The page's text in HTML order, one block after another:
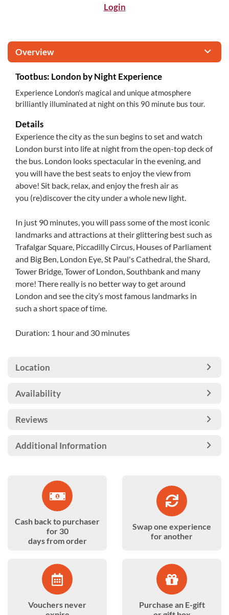
Login
Overview
Tootbus: London by Night Experience
Experience London's magical and unique atmosphere
brilliantly illuminated at night on this 90 minute bus tour.
Details
Experience the city as the sun begins to set and watch
London burst into life at night from the open-top deck of
the bus. London looks spectacular in the evening, and
you will have the best seats to enjoy the view from
above! Sit back, relax, and enjoy the fresh air as
you (re)discover the city under a whole new light.
In just 90 minutes, you will pass some of the most iconic
landmarks and attractions at their glittering best such as
Trafalgar Square, Piccadilly Circus, Houses of Parliament
and Big Ben, London Eye, St Paul's Cathedral, the Shard,
Tower Bridge, Tower of London, Southbank and many
more! There really is no better way to get around
London and see the city’s most famous landmarks in
such a short space of time.
Duration: 1 hour and 30 minutes
Location
Availability
Reviews
Additional Information
Cash back to purchaser
for 30
days from order
Swap one experience
for another
Vouchers never
Purchase an E-gift